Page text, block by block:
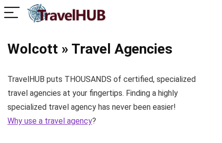
Wolcott » Travel Agencies
TravelHUB puts THOUSANDS of certified, specialized
travel agencies at your fingertips. Finding a highly
specialized travel agency has never been easier!
Why use a travel agency?